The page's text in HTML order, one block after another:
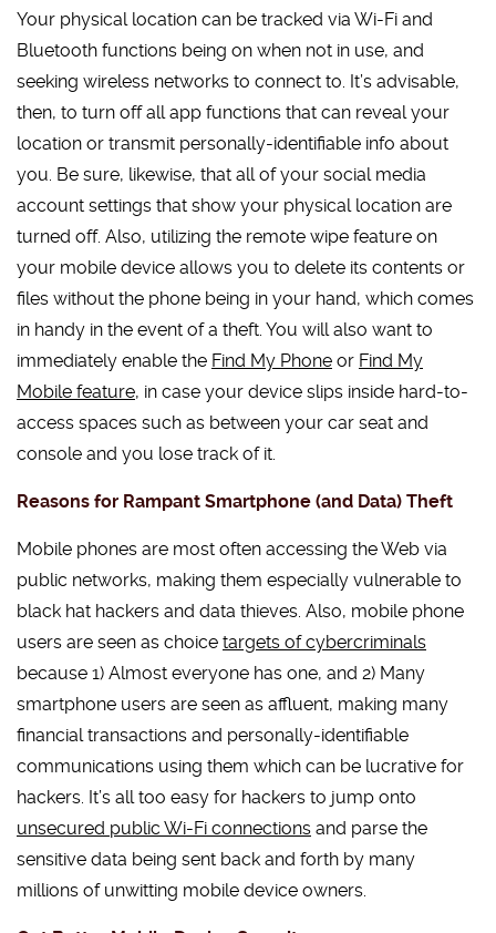
Your physical location can be tracked via Wi-Fi and
Bluetooth functions being on when not in use, and
seeking wireless networks to connect to. It’s advisable,
then, to turn off all app functions that can reveal your
location or transmit personally-identifiable info about
you. Be sure, likewise, that all of your social media
account settings that show your physical location are
turned off. Also, utilizing the remote wipe feature on
your mobile device allows you to delete its contents or
files without the phone being in your hand, which comes
in handy in the event of a theft. You will also want to
immediately enable the Find My Phone or Find My
Mobile feature, in case your device slips inside hard-to-
access spaces such as between your car seat and
console and you lose track of it.
Reasons for Rampant Smartphone (and Data) Theft
Mobile phones are most often accessing the Web via
public networks, making them especially vulnerable to
black hat hackers and data thieves. Also, mobile phone
users are seen as choice targets of cybercriminals
because 1) Almost everyone has one, and 2) Many
smartphone users are seen as affluent, making many
financial transactions and personally-identifiable
communications using them which can be lucrative for
hackers. It’s all too easy for hackers to jump onto
unsecured public Wi-Fi connections and parse the
sensitive data being sent back and forth by many
millions of unwitting mobile device owners.